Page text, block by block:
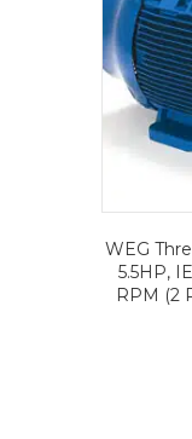
WEG
5.5HP,
RPM (2